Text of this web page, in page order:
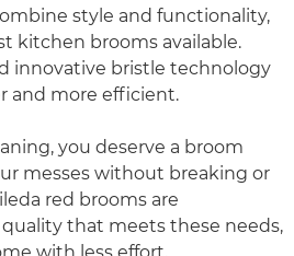
style and functionality,
kitchen brooms available.
innovative bristle technology
and more efficient.
you deserve a broom
messes without breaking or
red brooms are
that meets these needs,